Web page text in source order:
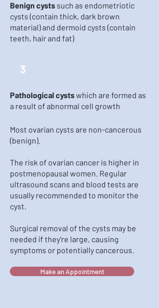
Benign cysts such as endometriotic
cysts (contain thick, dark brown
material) and dermoid cysts (contain
teeth, hair and fat)
3
Pathological cystswhich are formed as
a result of abnormal cell growth
Most ovarian cysts are non-cancerous
(benign).
The risk of ovarian cancer is higher in
postmenopausal women. Regular
ultrasound scans and blood tests are
usually recommended to monitor the
cyst.
Surgical removal of the cysts may be
needed if they're large, causing
symptoms or potentially cancerous.
Make an Appointment